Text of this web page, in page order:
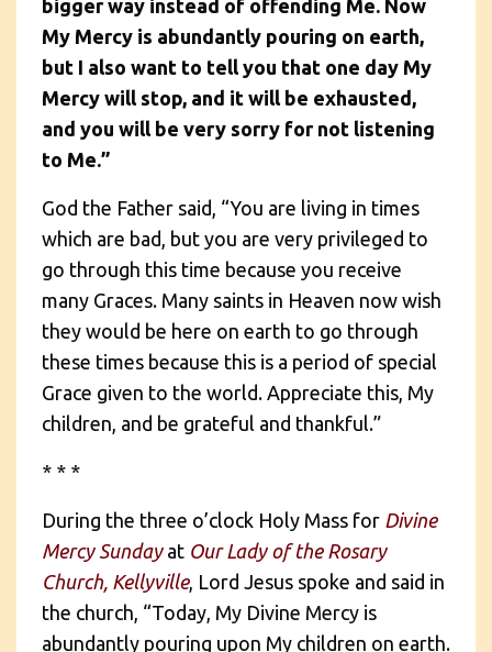
bigger way instead of offending Me. Now
My Mercy is abundantly pouring on earth,
but I also want to tell you that one day My
Mercy will stop, and it will be exhausted,
and you will be very sorry for not listening
to Me.”
God the Father said, “You are living in times
which are bad, but you are very privileged to
go through this time because you receive
many Graces. Many saints in Heaven now wish
they would be here on earth to go through
these times because this is a period of special
Grace given to the world. Appreciate this, My
children, and be grateful and thankful.”
* * *
During the three o’clock Holy Mass for Divine
Mercy Sundayat Our Lady of the Rosary
Church, Kellyville, Lord Jesus spoke and said in
the church, “Today, My Divine Mercy is
abundantly pouring upon My children on earth.